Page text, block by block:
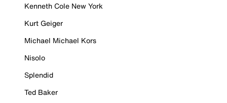
Kenneth Cole New York
Kurt Geiger
Michael Michael Kors
Nisolo
Splendid
Ted Baker